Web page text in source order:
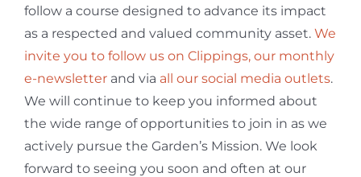
follow a course designed to advance its impact
as a respected and valued community asset. We
invite you to follow us on Clippings, our monthly
e-newsletter and via all our social media outlets.
We will continue to keep you informed about
the wide range of opportunities to join in as we
actively pursue the Garden’s Mission. We look
forward to seeing you soon and often at our